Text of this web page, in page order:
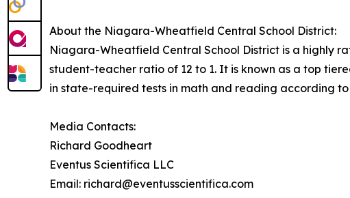
About the Niagara-Wheatfield Central School District:
Niagara-Wheatfield Central School District is a highly
student-teacher ratio of 12 to 1. It is known as a top
in state-required tests in math and reading according to
Media Contacts:
Richard Goodheart
Eventus Scientifica LLC
Email: richard@eventusscientifica.com